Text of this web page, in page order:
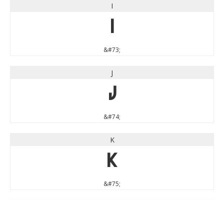
I
&#73;
J
J
&#74;
K
K
&#75;